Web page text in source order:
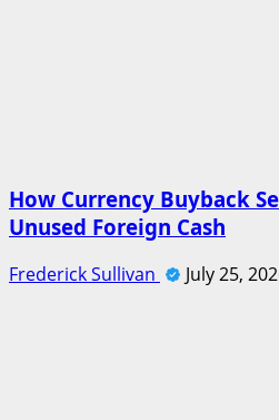
How Currency Buyback
Unused Foreign Cash
Frederick Sullivan July 25,